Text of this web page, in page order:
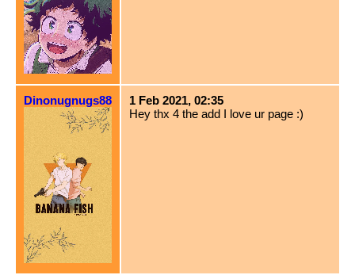
Dinonugnugs88
1 Feb 2021, 02:35
Hey thx 4 the add I love ur page :)